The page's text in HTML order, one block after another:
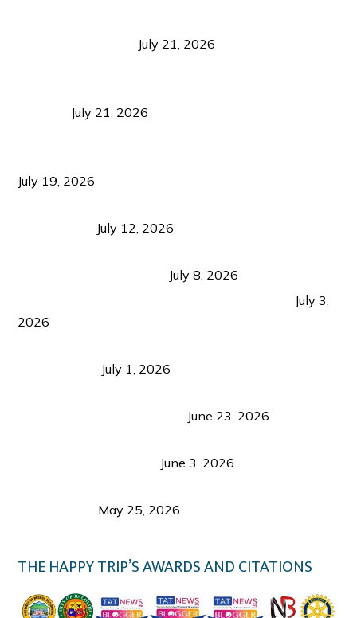
July 21, 2026
July 21, 2026
July 19, 2026
July 12, 2026
July 8, 2026
July 3,
2026
July 1, 2026
June 23, 2026
June 3, 2026
May 25, 2026
THE HAPPY TRIP’S AWARDS AND CITATIONS